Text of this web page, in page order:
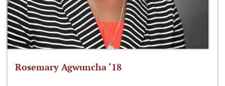
Rosemary Agwuncha ‘18